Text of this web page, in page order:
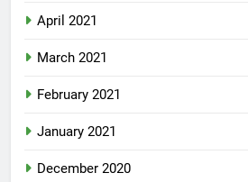
April 2021
March 2021
February 2021
January 2021
December 2020